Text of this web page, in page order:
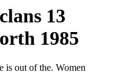
13
1985
is out of the. Women